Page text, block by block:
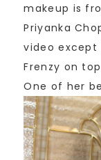
makeup is
Priyanka
video except
Frenzy on
One of her